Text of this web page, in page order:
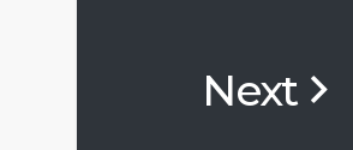
Next